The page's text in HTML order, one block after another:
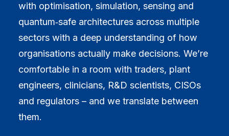
with optimisation, simulation, sensing and
quantum‑safe architectures across multiple
sectors with a deep understanding of how
organisations actually make decisions. We’re
comfortable in a room with traders, plant
engineers, clinicians, R&D scientists, CISOs
and regulators – and we translate between
them.